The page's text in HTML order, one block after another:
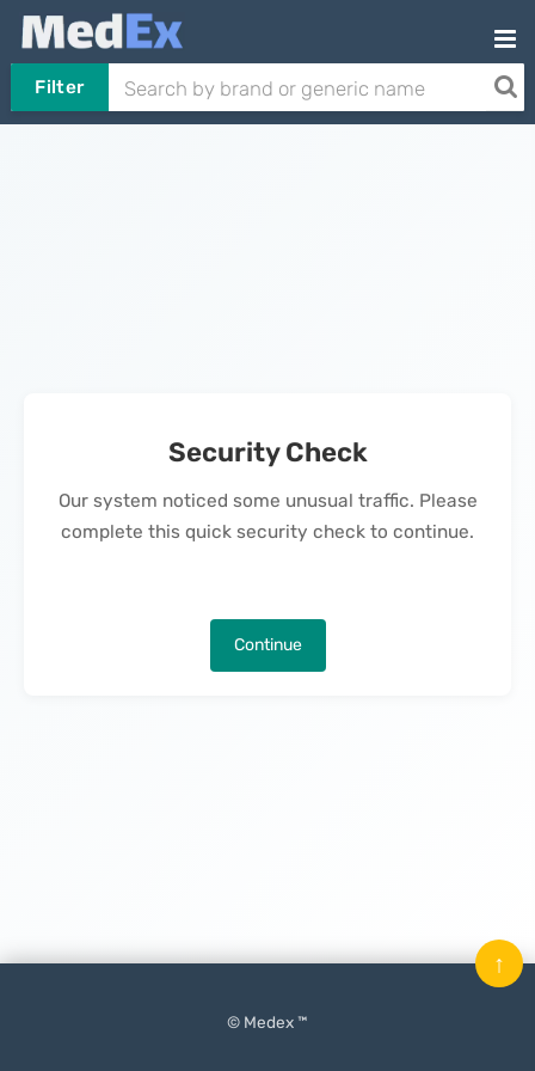
Filter
Security Check
Our system noticed some unusual traffic. Please
complete this quick security check to continue.
Continue
© Medex ™
↑